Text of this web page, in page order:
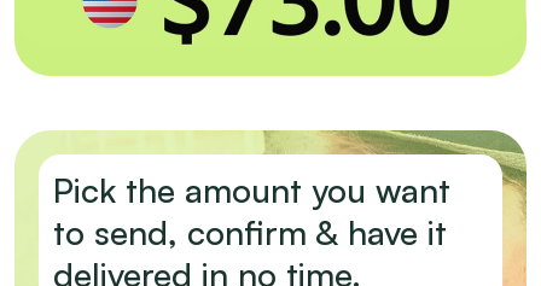
Pick the amount you want
to send, confirm & have it
delivered in no time.